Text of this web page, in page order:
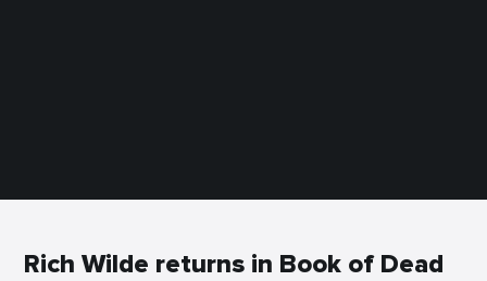
Rich Wilde returns in Book of Dead